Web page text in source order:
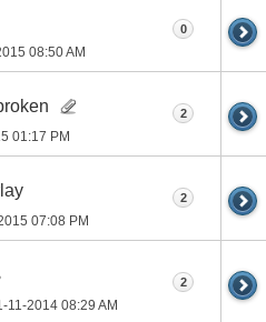
08:50 AM
0
01:17 PM
2
07:08 PM
2
11-2014 08:29 AM
2